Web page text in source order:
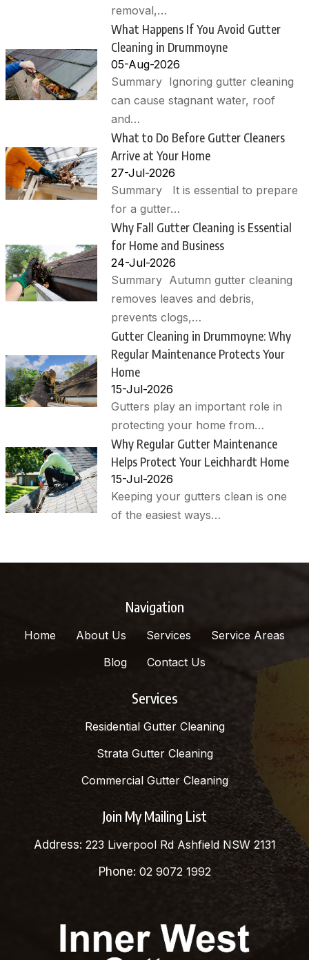
removal,…
What Happens If You Avoid Gutter
Cleaning in Drummoyne
05-Aug-2026
Summary Ignoring gutter cleaning
can cause stagnant water, roof
and…
What to Do Before Gutter Cleaners
Arrive at Your Home
27-Jul-2026
Summary It is essential to prepare
for a gutter…
Why Fall Gutter Cleaning is Essential
for Home and Business
24-Jul-2026
Summary Autumn gutter cleaning
removes leaves and debris,
prevents clogs,…
Gutter Cleaning in Drummoyne: Why
Regular Maintenance Protects Your
Home
15-Jul-2026
Gutters play an important role in
protecting your home from…
Why Regular Gutter Maintenance
Helps Protect Your Leichhardt Home
15-Jul-2026
Keeping your gutters clean is one
of the easiest ways…
Navigation
Home About Us Services
Service Areas
Blog
Contact Us
Services
Residential Gutter Cleaning
Strata Gutter Cleaning
Commercial Gutter Cleaning
Join My Mailing List
Address: 223 Liverpool Rd Ashfield NSW 2131
Phone: 02 9072 1992